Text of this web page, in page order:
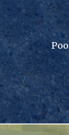
A waterfall is